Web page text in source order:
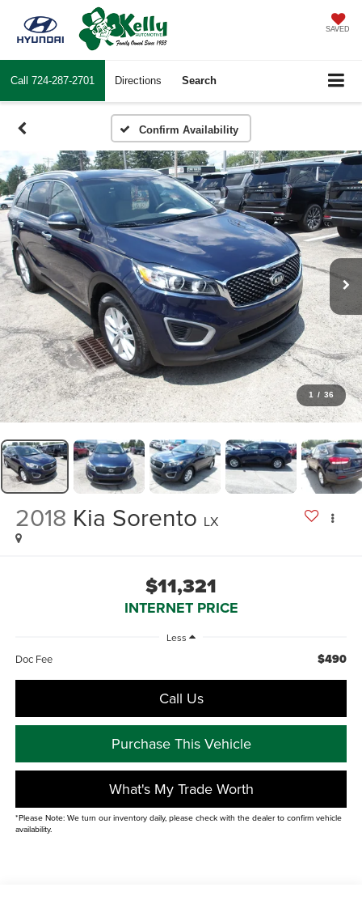
SAVED
Call 724-287-2701 Directions Search
Confirm Availability
1 / 36
2018 Kia Sorento LX
$11,321
INTERNET PRICE
Less
Doc Fee $490
Call Us
Purchase This Vehicle
What's My Trade Worth
*Please Note: We turn our inventory daily, please check with the dealer to confirm vehicle
availability.